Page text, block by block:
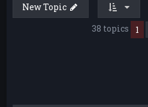
New Topic
38 topics
1